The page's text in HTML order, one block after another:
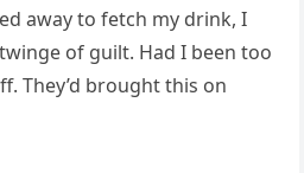
away to fetch my drink, I
of guilt. Had I been too
They’d brought this on